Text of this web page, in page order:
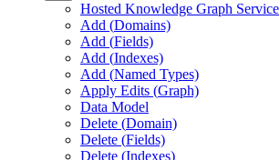
Hosted Knowledge Graph Service
Add (Domains)
Add (Fields)
Add (Indexes)
Add (Named Types)
Apply Edits (Graph)
Data Model
Delete (Domain)
Delete (Fields)
Delete (Indexes)